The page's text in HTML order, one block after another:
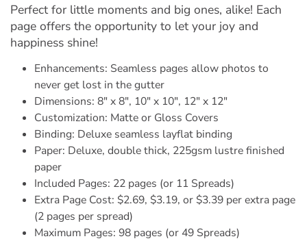
Perfect for little moments and big ones, alike! Each
page offers the opportunity to let your joy and
happiness shine!
Enhancements: Seamless pages allow photos to
never get lost in the gutter
Dimensions: 8" x 8", 10" x 10", 12" x 12"
Customization: Matte or Gloss Covers
Binding: Deluxe seamless layflat binding
Paper: Deluxe, double thick, 225gsm lustre finished
paper
Included Pages: 22 pages (or 11 Spreads)
Extra Page Cost: $2.69, $3.19, or $3.39 per extra page
(2 pages per spread)
Maximum Pages: 98 pages (or 49 Spreads)